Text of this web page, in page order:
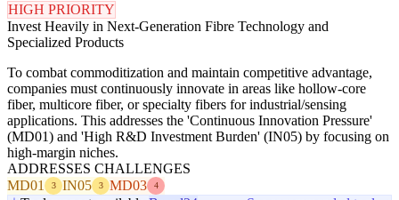
HIGH PRIORITY
Invest Heavily in Next-Generation Fibre Technology and
Specialized Products
To combat commoditization and maintain competitive advantage,
companies must continuously innovate in areas like hollow-core
fiber, multicore fiber, or specialty fibers for industrial/sensing
applications. This addresses the 'Continuous Innovation Pressure'
(MD01) and 'High R&D Investment Burden' (IN05) by focusing on
high-margin niches.
ADDRESSES CHALLENGES
MD01
3 IN05 3 MD03 4